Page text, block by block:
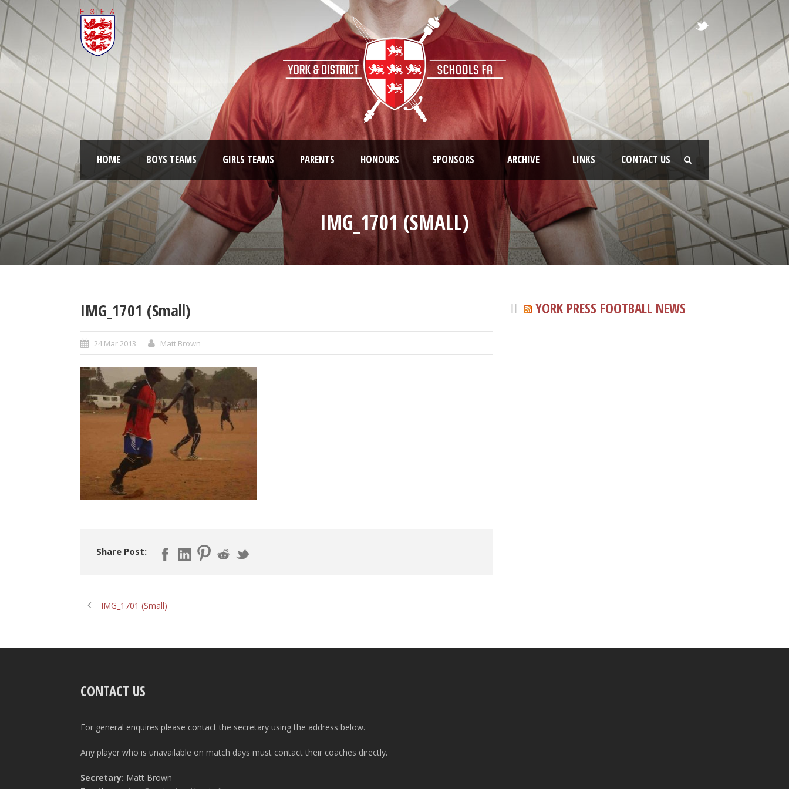
HOME BOYS TEAMS GIRLS TEAMS PARENTS HONOURS SPONSORS ARCHIVE LINKS CONTACT US
IMG_1701 (SMALL)
IMG_1701 (Small)
24 Mar 2013 Matt Brown
Share Post:
IMG_1701 (Small)
YORK PRESS FOOTBALL NEWS
CONTACT US
For general enquires please contact the secretary using the address below.
Any player who is unavailable on match days must contact their coaches directly.
Secretary: Matt Brown